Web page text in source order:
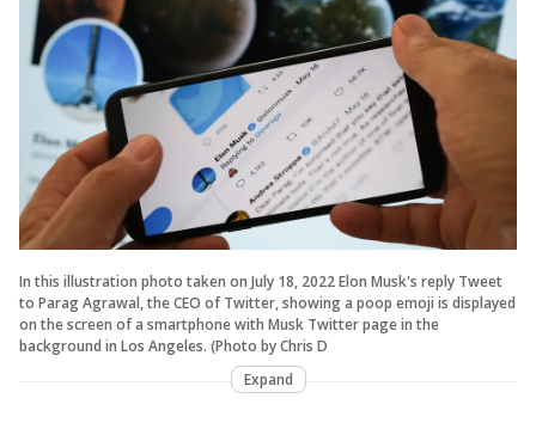
In this illustration photo taken on July 18, 2022 Elon Musk's reply Tweet
to Parag Agrawal, the CEO of Twitter, showing a poop emoji is displayed
on the screen of a smartphone with Musk Twitter page in the
background in Los Angeles. (Photo by Chris D
Expand